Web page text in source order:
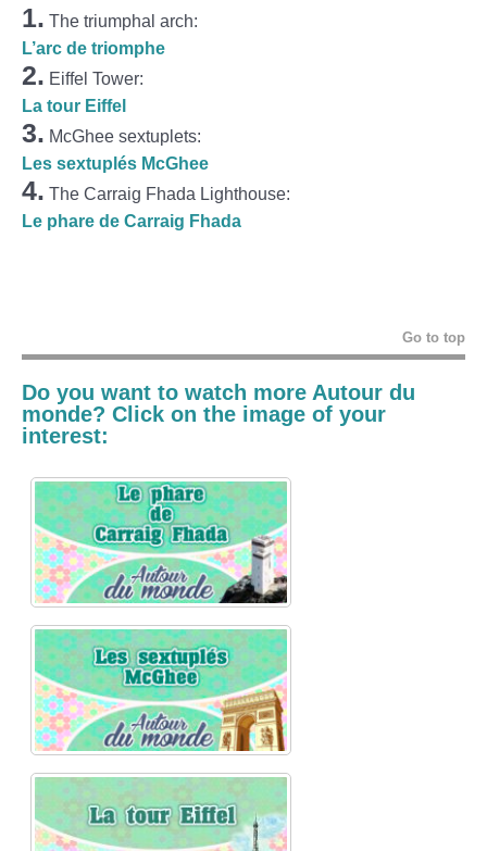
1. The triumphal arch:
L’arc de triomphe
2. Eiffel Tower:
La tour Eiffel
3. McGhee sextuplets:
Les sextuplés McGhee
4. The Carraig Fhada Lighthouse:
Le phare de Carraig Fhada
Go to top
Do you want to watch more Autour du
monde? Click on the image of your
interest: